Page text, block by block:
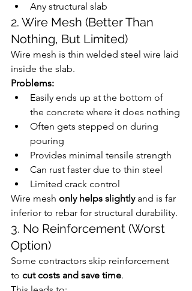
Any structural slab
2. Wire Mesh (Better Than
Nothing, But Limited)
Wire mesh is thin welded steel wire laid
inside the slab.
Problems:
Easily ends up at the bottom of
the concrete where it does nothing
Often gets stepped on during
pouring
Provides minimal tensile strength
Can rust faster due to thin steel
Limited crack control
Wire mesh only helps slightly and is far
inferior to rebar for structural durability.
3. No Reinforcement (Worst
Option)
Some contractors skip reinforcement
to cut costs and save time.